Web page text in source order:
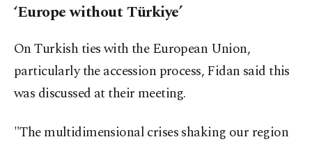
‘Europe without Türkiye’
On Turkish ties with the European Union,
particularly the accession process, Fidan said this
was discussed at their meeting.
"The multidimensional crises shaking our region